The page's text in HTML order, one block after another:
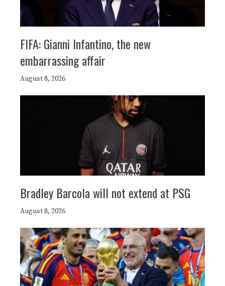
FIFA: Gianni Infantino, the new
embarrassing affair
August 8, 2026
Bradley Barcola will not extend at PSG
August 8, 2026